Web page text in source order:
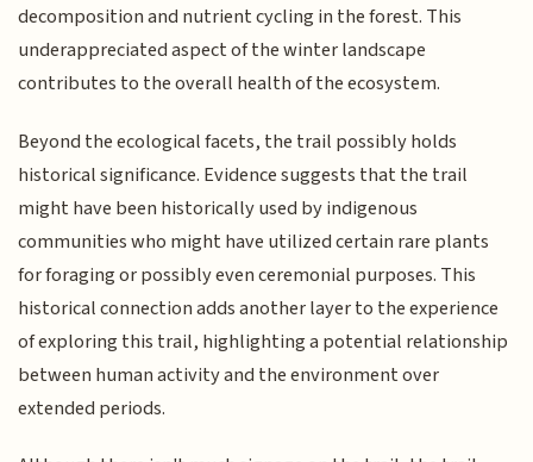
decomposition and nutrient cycling in the forest. This
underappreciated aspect of the winter landscape
contributes to the overall health of the ecosystem.
Beyond the ecological facets, the trail possibly holds
historical significance. Evidence suggests that the trail
might have been historically used by indigenous
communities who might have utilized certain rare plants
for foraging or possibly even ceremonial purposes. This
historical connection adds another layer to the experience
of exploring this trail, highlighting a potential relationship
between human activity and the environment over
extended periods.